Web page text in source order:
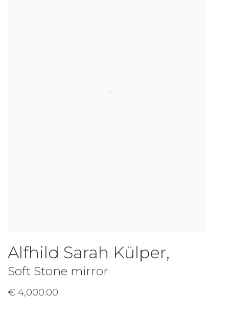
Alfhild Sarah Külper,
Soft Stone mirror
€ 4,000.00